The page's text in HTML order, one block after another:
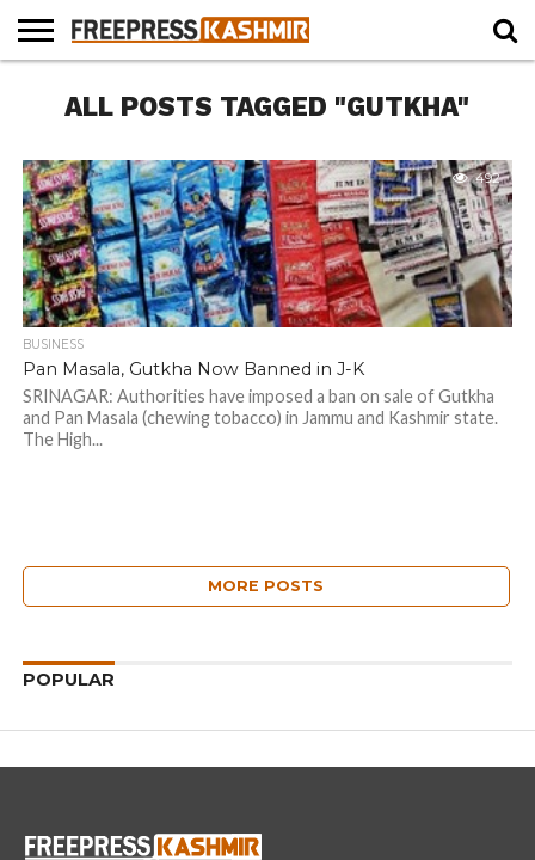
NEWS
BLAST
FROM
BUSINESS
OPINION
LIFE &
CULTURE
WILDLIFE
SPORTS
EDUCATION
ALL POSTS TAGGED "GUTKHA"
492
BUSINESS
Pan Masala, Gutkha Now Banned in J-K
SRINAGAR: Authorities have imposed a ban on sale of Gutkha
and Pan Masala (chewing tobacco) in Jammu and Kashmir state.
The High...
MORE POSTS
POPULAR